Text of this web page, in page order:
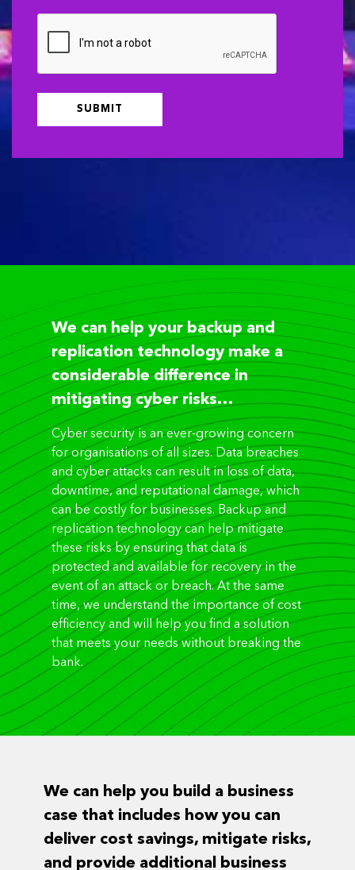
We can help your backup and
replication technology make a
considerable difference in
mitigating cyber risks…
Cyber security is an ever-growing concern
for organisations of all sizes. Data breaches
and cyber attacks can result in loss of data,
downtime, and reputational damage, which
can be costly for businesses. Backup and
replication technology can help mitigate
these risks by ensuring that data is
protected and available for recovery in the
event of an attack or breach. At the same
time, we understand the importance of cost
efficiency and will help you find a solution
that meets your needs without breaking the
bank.
We can help you build a business
case that includes how you can
deliver cost savings, mitigate risks,
and provide additional business